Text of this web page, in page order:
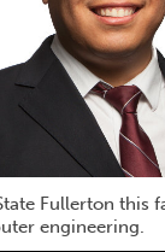
Fullerton this
engineering.